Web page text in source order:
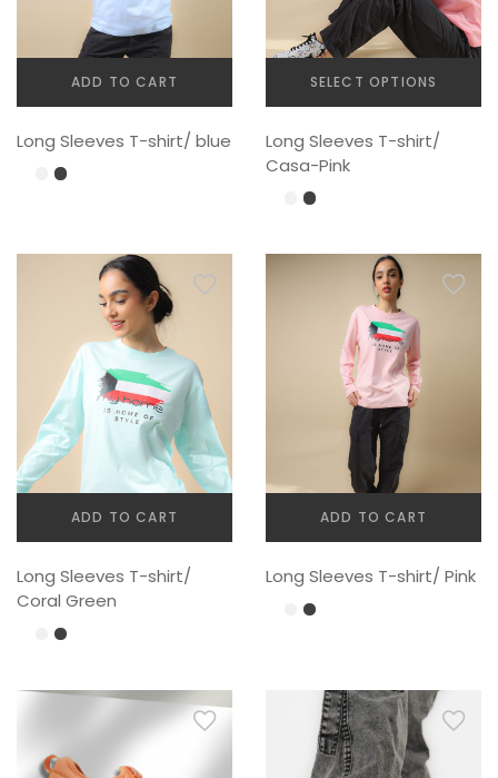
ADD TO CART
Long Sleeves T-shirt/ blue
SELECT OPTIONS
product
options
may
be
chosen
on
the
product
page
Long Sleeves T-shirt/
Casa-Pink
ADD TO CART
Long Sleeves T-shirt/
Coral Green
ADD TO CART
Long Sleeves T-shirt/ Pink